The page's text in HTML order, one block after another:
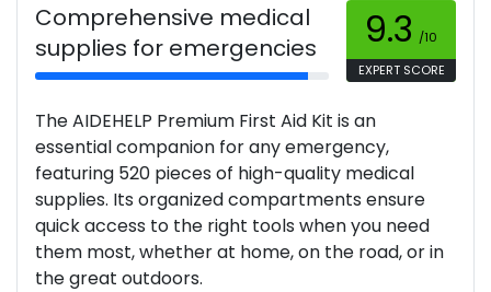
Comprehensive medical
supplies for emergencies
9.3 /10
EXPERT SCORE
The AIDEHELP Premium First Aid Kit is an
essential companion for any emergency,
featuring 520 pieces of high-quality medical
supplies. Its organized compartments ensure
quick access to the right tools when you need
them most, whether at home, on the road, or in
the great outdoors.